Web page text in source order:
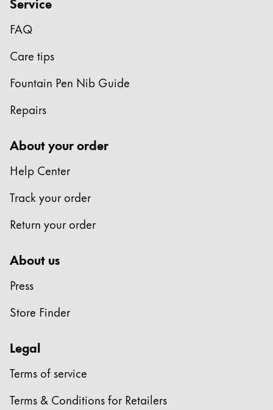
Global
Europe
この地域には、Lamyが顧客に提供している言語の
Greece
Poland
română
Sweden
svenska
Türkçe
Central America and Caribbean
North America
この地域には、Lamyが顧客に提供している言語の
Brazil
português
Chile
FAQ
Care tips
Fountain Pen Nib Guide
Repairs
About your order
Help Center
Track your order
Return your order
About us
Press
Store Finder
Legal
Terms of service
Terms & Conditions for Retailers